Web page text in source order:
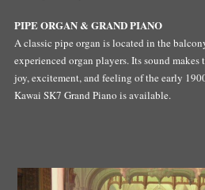
PIPE ORGAN & GRAND PIANO
A classic pipe organ is located in the
experienced organ players. Its sound
joy, excitement, and feeling of the early
Kawai SK7 Grand Piano is available.